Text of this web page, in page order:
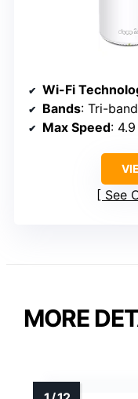
Wi-Fi
Bands: Tri-
Max Speed:
See
MORE